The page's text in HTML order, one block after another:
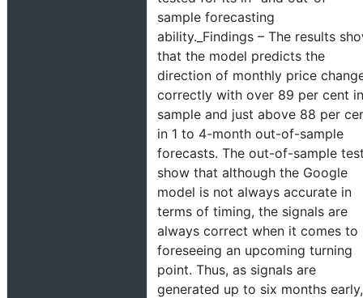
sample forecasting
ability._Findings – The results
that the model predicts the
direction of monthly price
correctly with over 89 per cent
sample and just above 88 per
in 1 to 4-month out-of-sample
forecasts. The out-of-sample
show that although the Google
model is not always accurate in
terms of timing, the signals are
always correct when it comes to
foreseeing an upcoming turning
point. Thus, as signals are
generated up to six months early,